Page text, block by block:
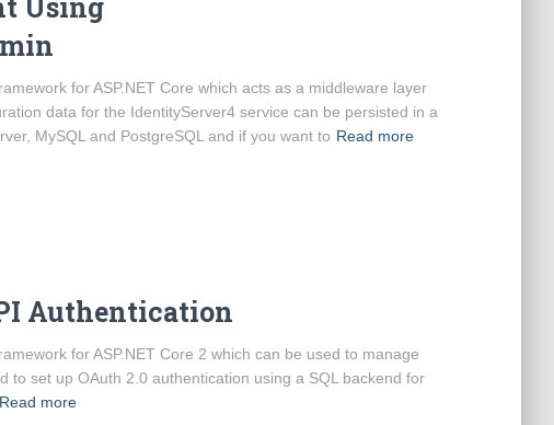
for ASP.NET Core which acts as a middleware layer
data for the IdentityServer4 service can be persisted in a
MySQL and PostgreSQL and if you want to Read more
Authentication
for ASP.NET Core 2 which can be used to manage
to set up OAuth 2.0 authentication using a SQL backend for
Read more